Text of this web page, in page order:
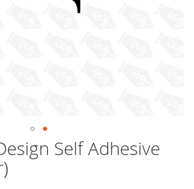
Self Adhesive